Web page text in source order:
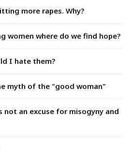
more rapes. Why?
women where do we find hope?
I hate them?
myth of the "good woman"
not an excuse for misogyny and